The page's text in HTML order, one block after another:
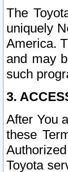
The
uniquely
America.
and may
such
3.
After You
these
Toyota